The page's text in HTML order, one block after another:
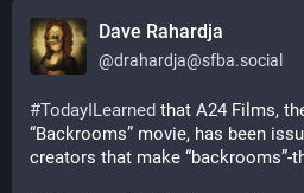
Dave Rahardja
@drahardja@sfba.social
#TodayILearned that A24 Films,
“Backrooms” movie, has been
creators that make “backrooms”-